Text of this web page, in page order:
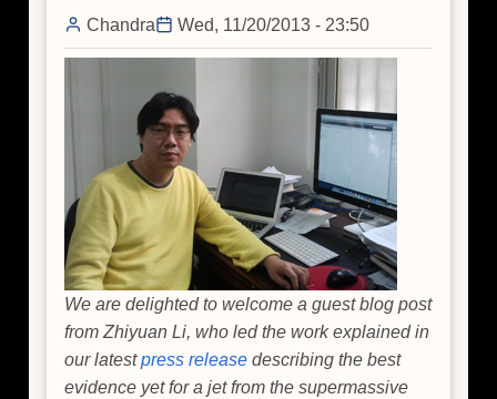
Be
a
Factory
Chandra Wed, 11/20/2013 - 23:50
We are delighted to welcome a guest blog post
from Zhiyuan Li, who led the work explained in
our latestpress release describing the best
evidence yet for a jet from the supermassive